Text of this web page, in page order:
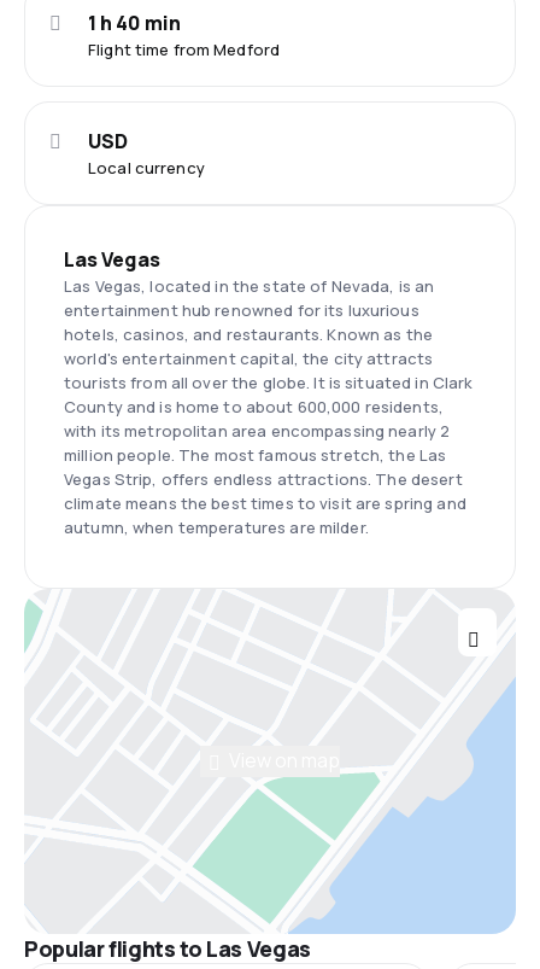
Flight time from Medford
1 h 40 min
Local currency
USD
Las Vegas
Las Vegas, located in the state of Nevada, is an
entertainment hub renowned for its luxurious
hotels, casinos, and restaurants. Known as the
world's entertainment capital, the city attracts
tourists from all over the globe. It is situated in Clark
County and is home to about 600,000 residents,
with its metropolitan area encompassing nearly 2
million people. The most famous stretch, the Las
Vegas Strip, offers endless attractions. The desert
climate means the best times to visit are spring and
autumn, when temperatures are milder.
Popular flights to Las Vegas